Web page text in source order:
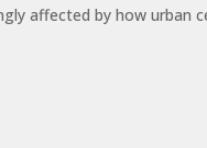
affected by how urban